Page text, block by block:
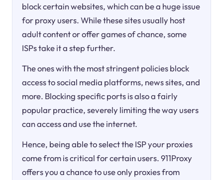
block certain websites, which can be a huge issue
for proxy users. While these sites usually host
adult content or offer games of chance, some
ISPs take it a step further.
The ones with the most stringent policies block
access to social media platforms, news sites, and
more. Blocking specific ports is also a fairly
popular practice, severely limiting the way users
can access and use the internet.
Hence, being able to select the ISP your proxies
come from is critical for certain users. 911Proxy
offers you a chance to use only proxies from